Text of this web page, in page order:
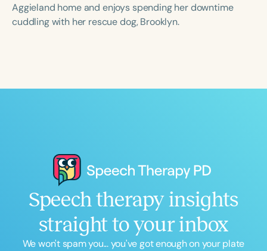
h
Aggieland home and enjoys spending her downtime
cuddling with her rescue dog, Brooklyn.
Speech therapy insights
straight to your inbox
We won't spam you... you've got enough on your plate